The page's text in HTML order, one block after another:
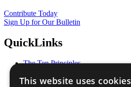
Contribute Today
Sign Up for Our Bulletin
QuickLinks
The Ten Principles
Our Participants
This website uses cookies